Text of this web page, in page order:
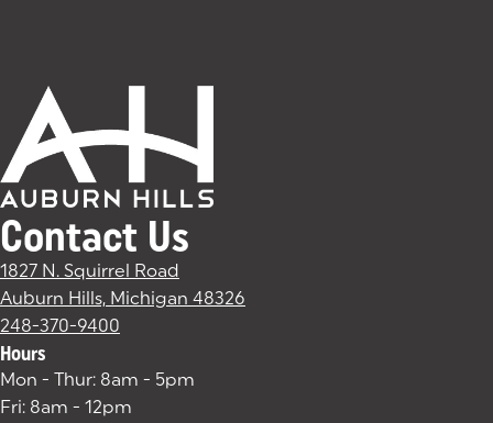
Contact Us
1827 N. Squirrel Road
Auburn Hills, Michigan 48326
248-370-9400
Hours
Mon - Thur: 8am - 5pm
Fri: 8am - 12pm